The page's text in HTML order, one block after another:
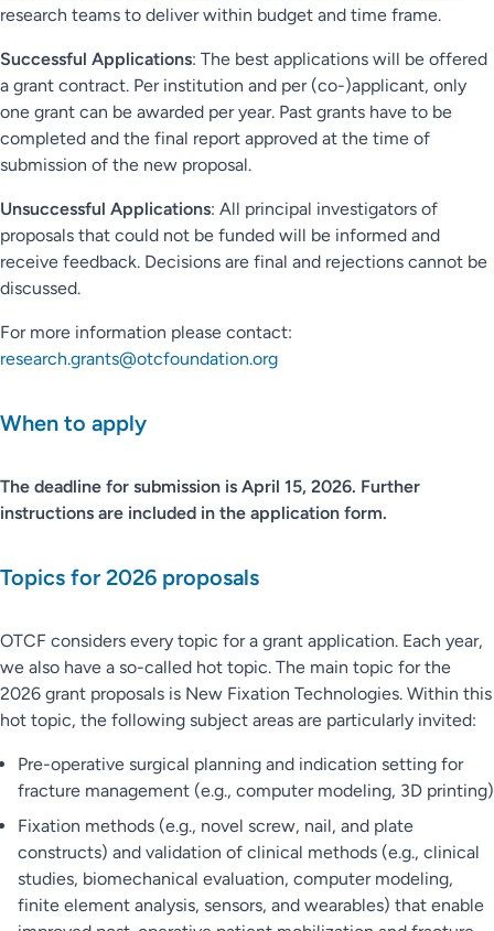
research teams to deliver within budget and time frame.
Successful Applications: The best applications will be offered
a grant contract. Per institution and per (co-)applicant, only
one grant can be awarded per year. Past grants have to be
completed and the final report approved at the time of
submission of the new proposal.
Unsuccessful Applications: All principal investigators of
proposals that could not be funded will be informed and
receive feedback. Decisions are final and rejections cannot be
discussed.
For more information please contact:
research.grants@otcfoundation.org
When to apply
The deadline for submission is April 15, 2026. Further
instructions are included in the application form.
Topics for 2026 proposals
OTCF considers every topic for a grant application. Each year,
we also have a so-called hot topic. The main topic for the
2026 grant proposals is New Fixation Technologies. Within this
hot topic, the following subject areas are particularly invited:
Pre-operative surgical planning and indication setting for
fracture management (e.g., computer modeling, 3D printing)
Fixation methods (e.g., novel screw, nail, and plate
constructs) and validation of clinical methods (e.g., clinical
studies, biomechanical evaluation, computer modeling,
finite element analysis, sensors, and wearables) that enable